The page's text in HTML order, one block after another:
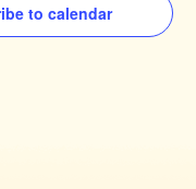
to calendar